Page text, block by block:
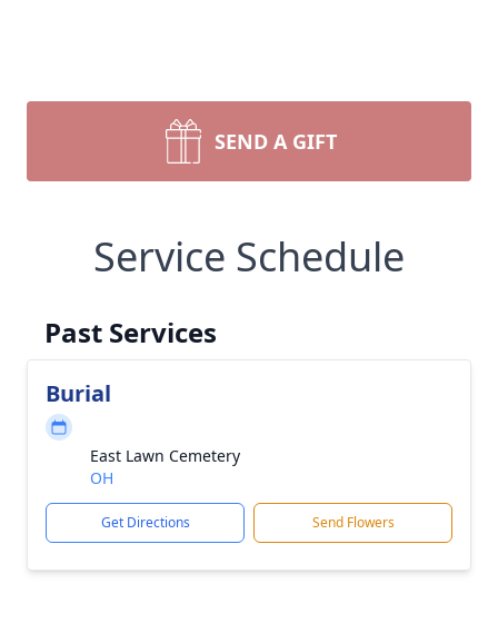
SEND A GIFT
Service Schedule
Past Services
Burial
East Lawn Cemetery
OH
Get Directions Send Flowers